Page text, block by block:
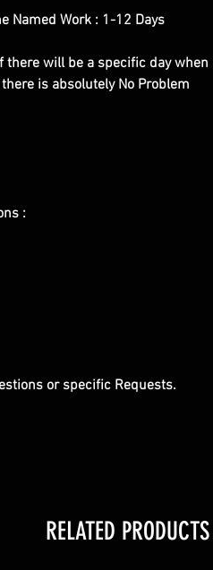
Named Work : 1-12 Days
there will be a specific day when
is absolutely No Problem
:
or specific Requests.
RELATED PRODUCTS